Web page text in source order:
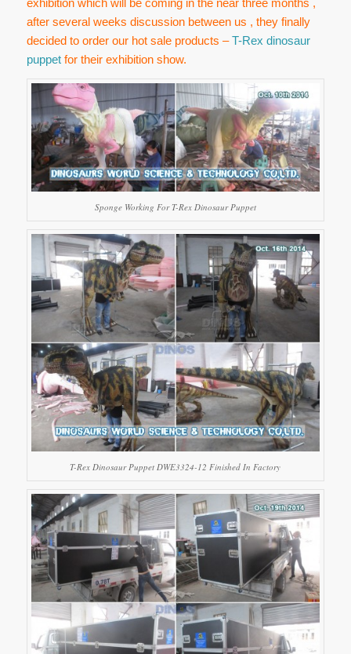
after several weeks discussion between us , they finally
decided to order our hot sale products –T-Rex dinosaur
puppetfor their exhibition show.
Sponge Working For T-Rex Dinosaur Puppet
T-Rex Dinosaur Puppet DWE3324-12 Finished In Factory